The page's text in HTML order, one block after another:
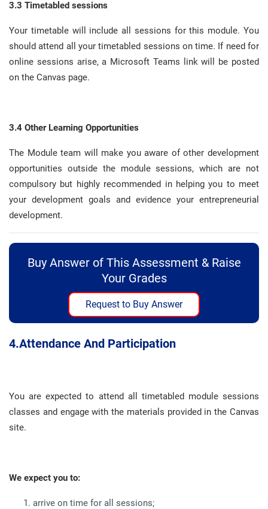
3.3 Timetabled sessions
Your timetable will include all sessions for this module.You
should attend all your timetabled sessions on time. If need for
online sessions arise, a Microsoft Teams link will be posted
on the Canvas page.
3.4 Other Learning Opportunities
The Module team will make you aware of other development
opportunities outside the module sessions, which are not
compulsory but highly recommended in helping you to meet
your development goals and evidence your entrepreneurial
development.
Buy Answer of This Assessment & Raise
Your Grades
Request to Buy Answer
4.Attendance And Participation
You are expected to attend all timetabled module sessions
classes and engage with the materials provided in the Canvas
site.
We expect you to:
arrive on time for all sessions;